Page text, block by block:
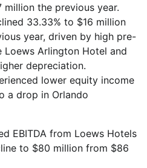
the previous year.
33.33% to $16 million
year, driven by high pre-
Loews Arlington Hotel and
depreciation.
lower equity income
a drop in Orlando
EBITDA from Loews Hotels
to $80 million from $86